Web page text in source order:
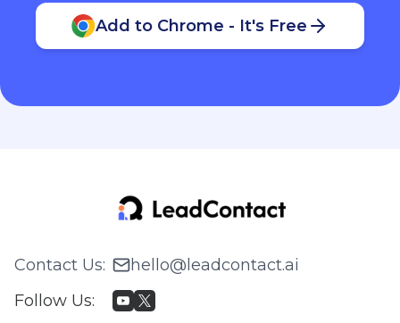
Add to Chrome - It's Free
Contact Us:
hello@leadcontact.ai
Follow Us: